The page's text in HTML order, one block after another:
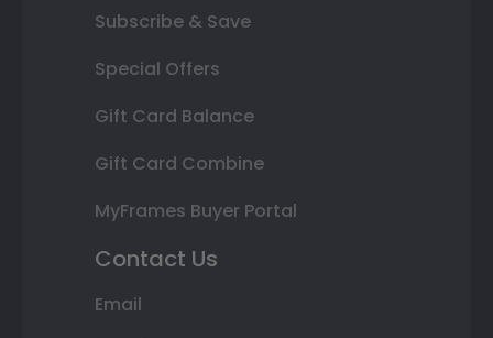
Subscribe & Save
Special Offers
Gift Card Balance
Gift Card Combine
MyFrames Buyer Portal
Contact Us
Email